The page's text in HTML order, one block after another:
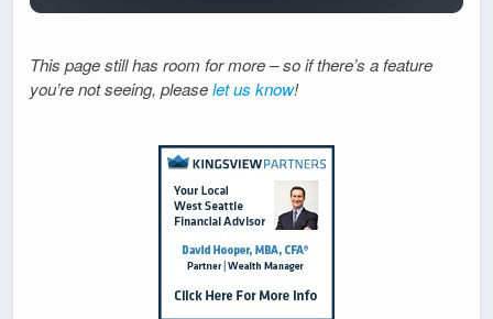
This page still has room for more – so if there’s a feature
you’re not seeing, pleaselet us know!